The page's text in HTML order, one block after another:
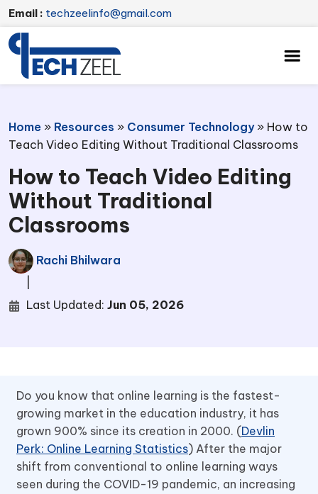
Email : techzeelinfo@gmail.com
Home » Resources » Consumer Technology» How to
Teach Video Editing Without Traditional Classrooms
How to Teach Video Editing
Without Traditional
Classrooms
Rachi Bhilwara
Last Updated: Jun 05, 2026
Do you know that online learning is the fastest-
growing market in the education industry, it has
grown 900% since its creation in 2000. (Devlin
Perk: Online Learning Statistics) After the major
shift from conventional to online learning ways
seen during the COVID-19 pandemic, an increasing